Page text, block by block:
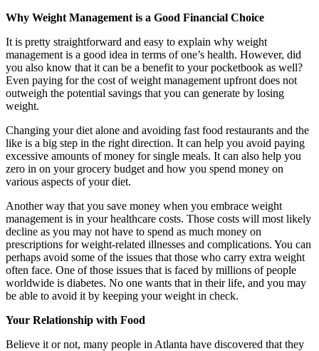
Why Weight Management is a Good Financial Choice
It is pretty straightforward and easy to explain why weight
management is a good idea in terms of one’s health. However, did
you also know that it can be a benefit to your pocketbook as well?
Even paying for the cost of weight management upfront does not
outweigh the potential savings that you can generate by losing
weight.
Changing your diet alone and avoiding fast food restaurants and the
like is a big step in the right direction. It can help you avoid paying
excessive amounts of money for single meals. It can also help you
zero in on your grocery budget and how you spend money on
various aspects of your diet.
Another way that you save money when you embrace weight
management is in your healthcare costs. Those costs will most likely
decline as you may not have to spend as much money on
prescriptions for weight-related illnesses and complications. You can
perhaps avoid some of the issues that those who carry extra weight
often face. One of those issues that is faced by millions of people
worldwide is diabetes. No one wants that in their life, and you may
be able to avoid it by keeping your weight in check.
Your Relationship with Food
Believe it or not, many people in Atlanta have discovered that they